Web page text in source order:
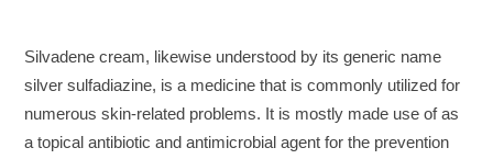
Silvadene cream, likewise understood by its generic name
silver sulfadiazine, is a medicine that is commonly utilized for
numerous skin-related problems. It is mostly made use of as
a topical antibiotic and antimicrobial agent for the prevention